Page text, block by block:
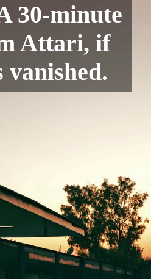
30-minute
Attari, if
vanished.